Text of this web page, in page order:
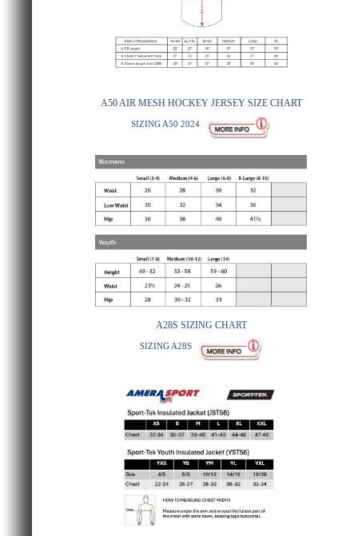
A50 AIR MESH HOCKEY JERSEY SIZE CHART
SIZING A50 2024
A28S SIZING CHART
SIZING A28S